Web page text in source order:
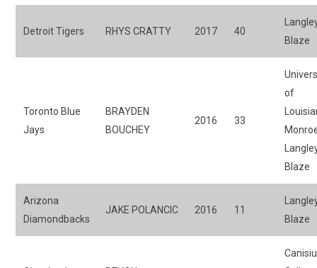
Detroit Tigers RHYS CRATTY 2017 40
Blaze
Toronto Blue
Jays
BRAYDEN
BOUCHEY
2016 33
of
Blaze
Arizona
Diamondbacks
JAKE POLANCIC 2016 11
Blaze